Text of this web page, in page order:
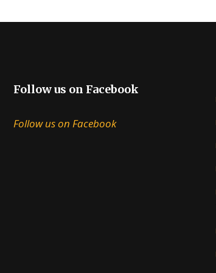
Follow us on Facebook
Follow us on Facebook